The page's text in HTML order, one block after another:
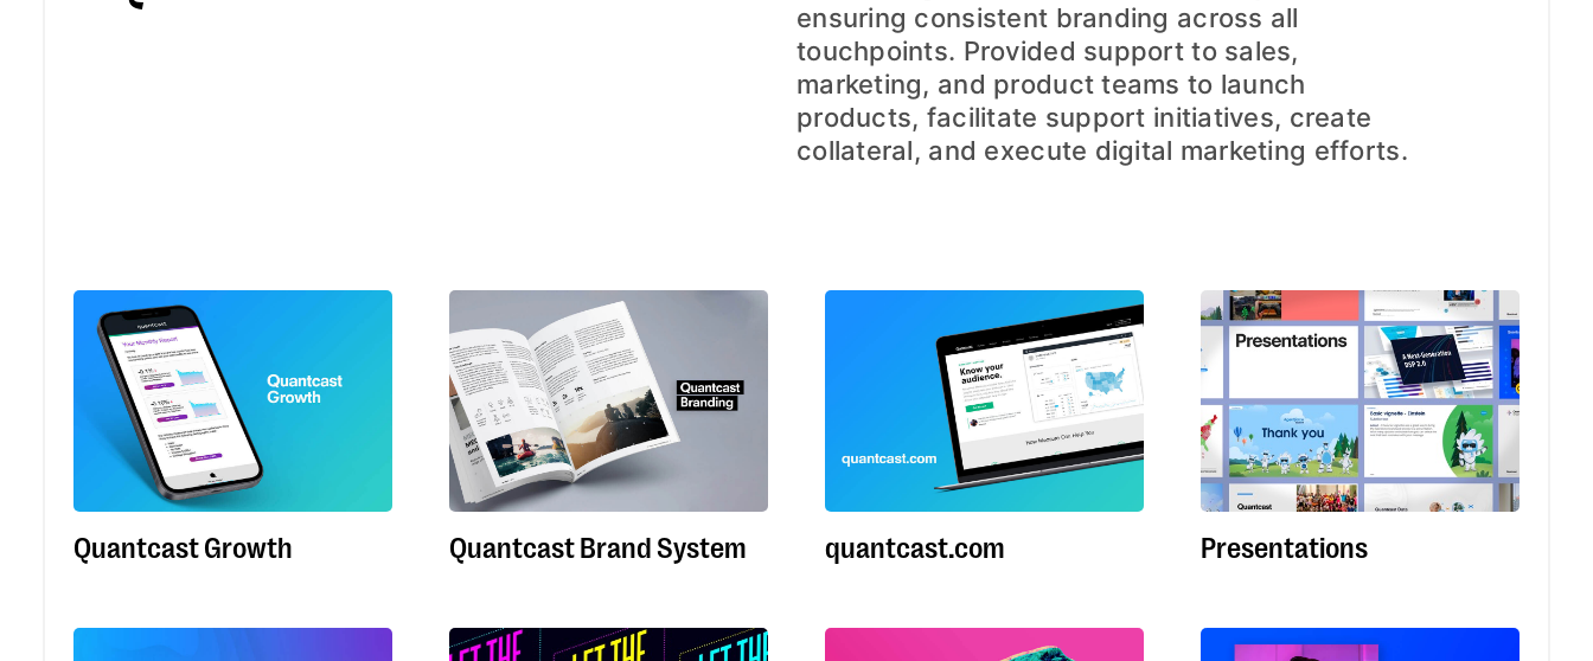
ensuring consistent branding across all
touchpoints. Provided support to sales,
marketing, and product teams to launch
products, facilitate support initiatives, create
collateral, and execute digital marketing efforts.
Quantcast Growth Quantcast Brand System quantcast.com Presentations